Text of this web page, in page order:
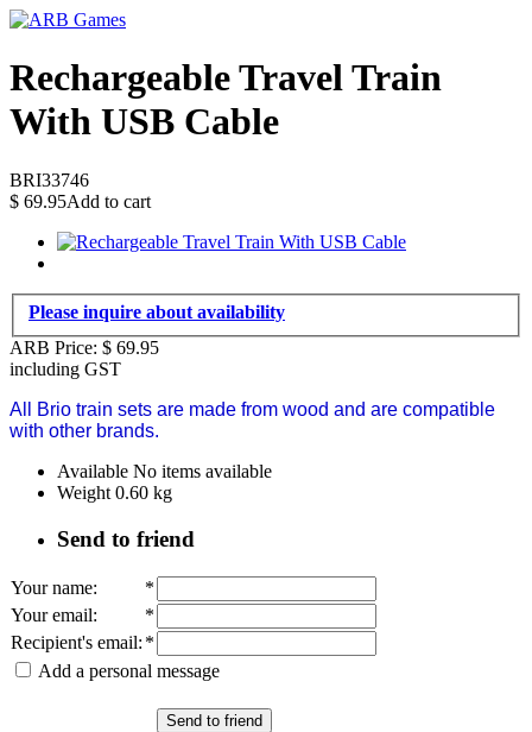
Rechargeable Travel Train
With USB Cable
BRI33746
$ 69.95Add to cart
Please inquire about availability
ARB Price: $ 69.95
including GST
All Brio train sets are made from wood and are compatible
with other brands.
Available No items available
Weight 0.60 kg
Send to friend
Your name:
*
Your email:
*
Recipient's email: *
Add a personal message
Send to friend